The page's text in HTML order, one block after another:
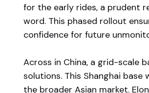
for the early rides, a prudent
word. This phased rollout
confidence for future
Across in China, a grid-scale
solutions. This Shanghai
the broader Asian market.